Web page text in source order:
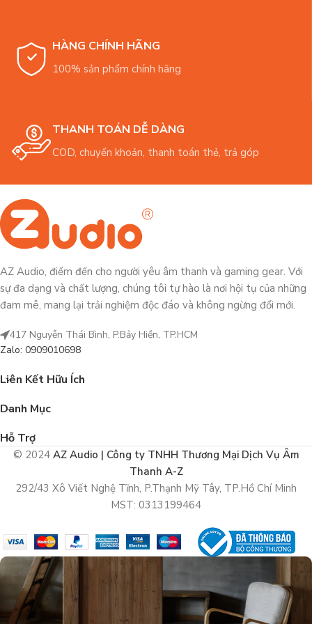
HÀNG CHÍNH HÃNG
100% sản phẩm chính hãng
THANH TOÁN DỄ DÀNG
COD, chuyển khoản, thanh toán thẻ, trả góp
AZ Audio, điểm đến cho người yêu âm thanh và gaming gear. Với
sự đa dạng và chất lượng, chúng tôi tự hào là nơi hội tụ của những
đam mê, mang lại trải nghiệm độc đáo và không ngừng đổi mới.
417 Nguyễn Thái Bình, P.Bảy Hiền, TP.HCM
Zalo: 0909010698
Liên Kết Hữu Ích
Danh Mục
Hỗ Trợ
© 2024 AZ Audio | Công ty TNHH Thương Mại Dịch Vụ Âm
Thanh A-Z
292/43 Xô Viết Nghệ Tĩnh, P.Thạnh Mỹ Tây, TP.Hồ Chí Minh
MST: 0313199464